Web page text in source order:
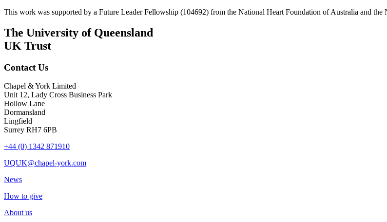
This work was supported by a Future Leader Fellowship (104692) from the National Heart Foundation of Australia and
The University of Queensland
UK Trust
Contact Us
Chapel & York Limited
Unit 12, Lady Cross Business Park
Hollow Lane
Dormansland
Lingfield
Surrey RH7 6PB
+44 (0) 1342 871910
UQUK@chapel-york.com
News
How to give
About us